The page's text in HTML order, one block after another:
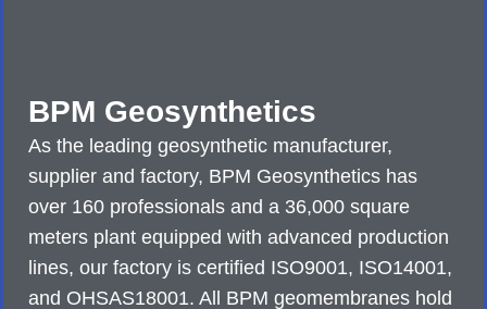
BPM Geosynthetics
As the leading geosynthetic manufacturer,
supplier and factory, BPM Geosynthetics has
over 160 professionals and a 36,000 square
meters plant equipped with advanced production
lines, our factory is certified ISO9001, ISO14001,
and OHSAS18001. All BPM geomembranes hold